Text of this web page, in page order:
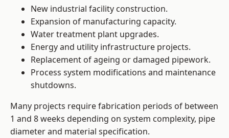
New industrial facility construction.
Expansion of manufacturing capacity.
Water treatment plant upgrades.
Energy and utility infrastructure projects.
Replacement of ageing or damaged pipework.
Process system modifications and maintenance
shutdowns.
Many projects require fabrication periods of between
1 and 8 weeks depending on system complexity, pipe
diameter and material specification.